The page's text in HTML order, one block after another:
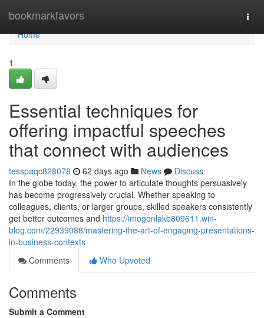
bookmarkfavors
Home
Home
1
Essential techniques for
offering impactful speeches
that connect with audiences
tesspaqc828078 62 days ago News
Discuss
In the globe today, the power to articulate thoughts persuasively
has become progressively crucial. Whether speaking to
colleagues, clients, or larger groups, skilled speakers consistently
get better outcomes and https://imogenlakb809611.win-
blog.com/22939088/mastering-the-art-of-engaging-presentations-
in-business-contexts
Comments
Who Upvoted
Comments
Submit a Comment